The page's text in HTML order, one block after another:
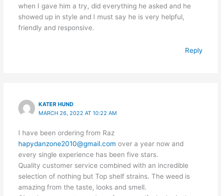
when I gave him a try, did everything he asked and he
showed up in style and I must say he is very helpful,
friendly and responsive.
Reply
KATER HUND
MARCH 26, 2022 AT 10:22 AM
I have been ordering from Raz
hapydanzone2010@gmail.com over a year now and
every single experience has been five stars.
Quality customer service combined with an incredible
selection of nothing but Top shelf strains. The weed is
amazing from the taste, looks and smell.